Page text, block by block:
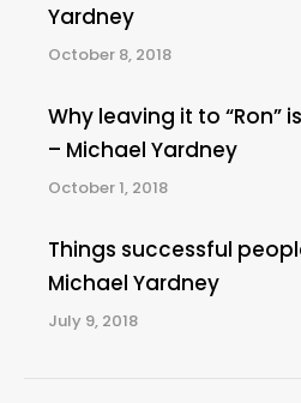
Yardney
October 8, 2018
Why leaving it to “Ron”
– Michael Yardney
October 1, 2018
Things successful
Michael Yardney
July 9, 2018